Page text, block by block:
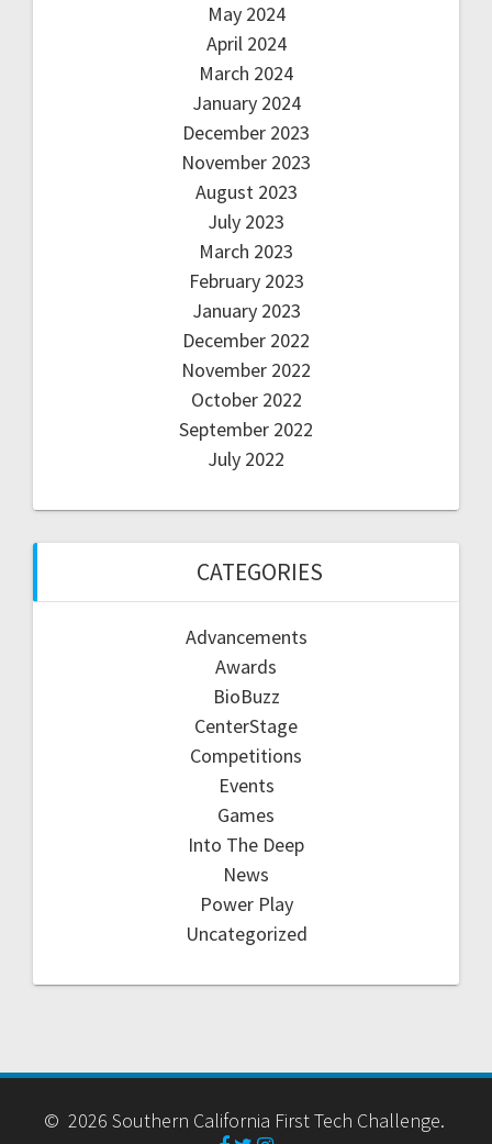
May 2024
April 2024
March 2024
January 2024
December 2023
November 2023
August 2023
July 2023
March 2023
February 2023
January 2023
December 2022
November 2022
October 2022
September 2022
July 2022
CATEGORIES
Advancements
Awards
BioBuzz
CenterStage
Competitions
Events
Games
Into The Deep
News
Power Play
Uncategorized
© 2026 Southern California First Tech Challenge.